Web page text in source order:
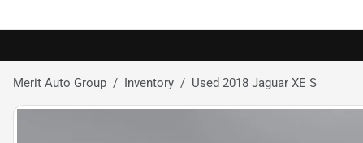
Merit Auto Group Inventory Used 2018 Jaguar XE S